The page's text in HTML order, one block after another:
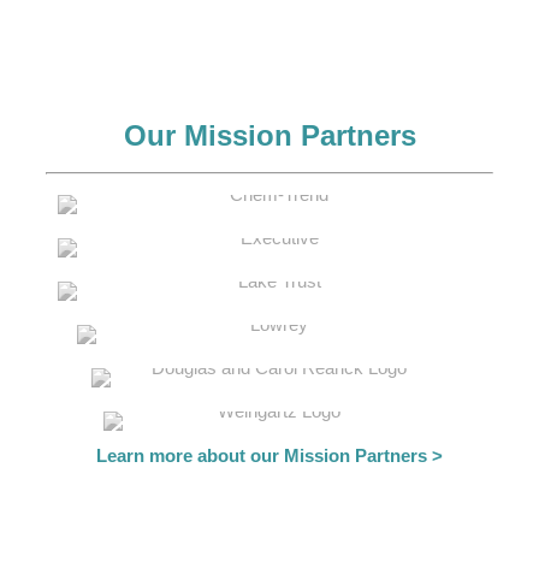
Our Mission Partners
Learn more about our Mission Partners >